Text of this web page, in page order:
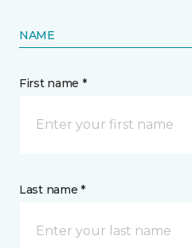
NAME
First name *
Last name *